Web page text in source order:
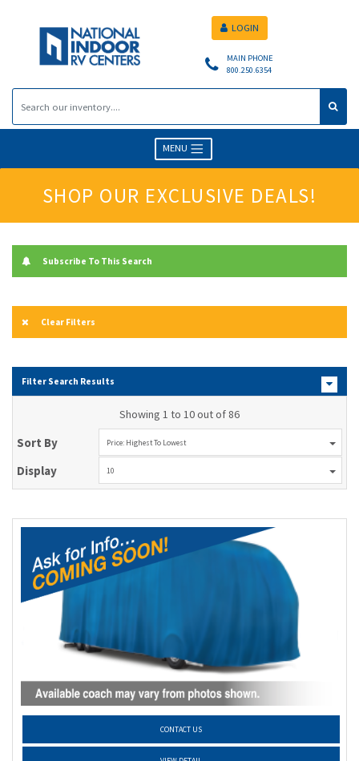
MAIN PHONE
800.250.6354
LOGIN
MENU
SHOP OUR EXCLUSIVE DEALS!
Subscribe To This Search
Clear Filters
Filter Search Results
Showing 1 to 10 out of 86
Sort By Price: Highest To Lowest
Display 10
CONTACT US